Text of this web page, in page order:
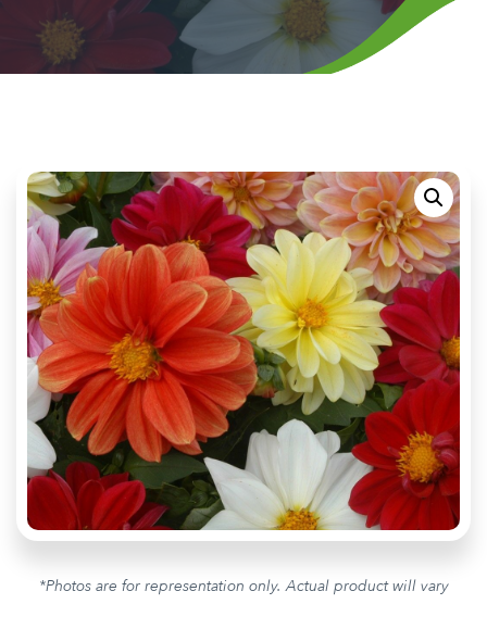
*Photos are for representation only. Actual product will vary